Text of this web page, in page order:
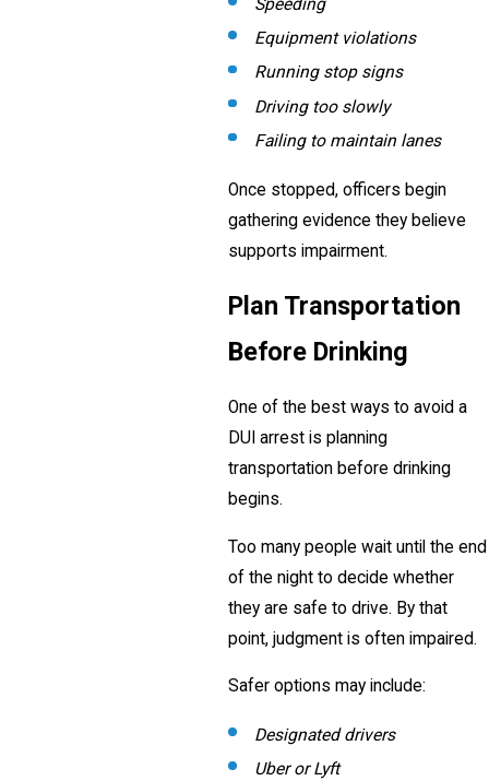
Speeding
Equipment violations
Running stop signs
Driving too slowly
Failing to maintain lanes
Once stopped, officers begin
gathering evidence they believe
supports impairment.
Plan Transportation
Before Drinking
One of the best ways to avoid a
DUI arrest is planning
transportation before drinking
begins.
Too many people wait until the end
of the night to decide whether
they are safe to drive. By that
point, judgment is often impaired.
Safer options may include:
Designated drivers
Uber or Lyft